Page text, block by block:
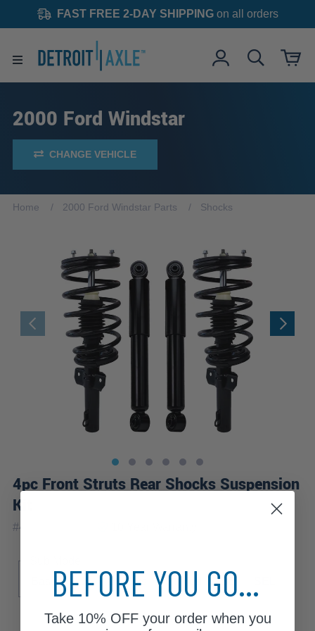
FAST FREE 2-DAY SHIPPINGon all orders
2000 Ford Windstar
CHANGE VEHICLE
Home 2000 Ford Windstar Parts Shocks
4pc Front Struts Rear Shocks Suspension
Kit
#4AQ2500285
Base
LX LX Plus SE
BEFORE YOU GO...
Take 10% OFFyour order when you